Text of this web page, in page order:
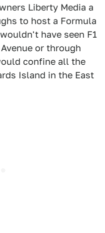
Liberty Media a
to host a Formula
have seen F1
or through
confine all the
Island in the East